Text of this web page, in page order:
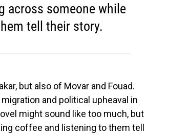
across someone while
tell their story.
but also of Movar and Fouad.
and political upheaval in
might sound like too much, but
coffee and listening to them tell